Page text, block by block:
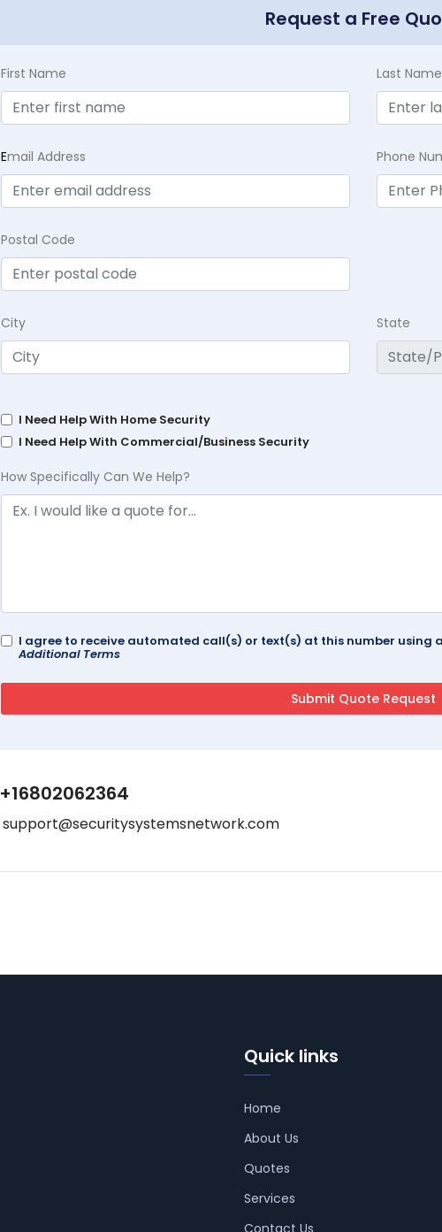
Request a Free
First Name Last Name
Email Address Phone
Postal Code
City State
I Need Help With Home Security
I Need Help With Commercial/Business Security
How Specifically Can We Help?
I agree to receive automated call(s) or text(s) at this number using
Additional Terms
+16802062364
support@securitysystemsnetwork.com
Quick links
Home
About Us
Quotes
Services